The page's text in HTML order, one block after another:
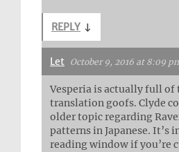
REPLY ↓
Let October 9, 2016 at 8:09
Vesperia is actually full of
translation goofs. Clyde
older topic regarding
patterns in Japanese. It’s
reading window if you’re